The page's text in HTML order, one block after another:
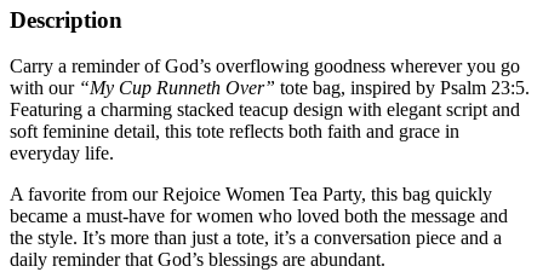
Description
Carry a reminder of God’s overflowing goodness wherever you go
with our “My Cup Runneth Over” tote bag, inspired by Psalm 23:5.
Featuring a charming stacked teacup design with elegant script and
soft feminine detail, this tote reflects both faith and grace in
everyday life.
A favorite from our Rejoice Women Tea Party, this bag quickly
became a must-have for women who loved both the message and
the style. It’s more than just a tote, it’s a conversation piece and a
daily reminder that God’s blessings are abundant.